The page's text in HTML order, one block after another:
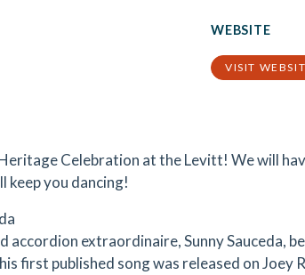
WEBSITE
VISIT
Celebration at the Levitt! We will
keep you dancing!
accordion extraordinaire, Sunny Sauceda,
first published song was released on Joey